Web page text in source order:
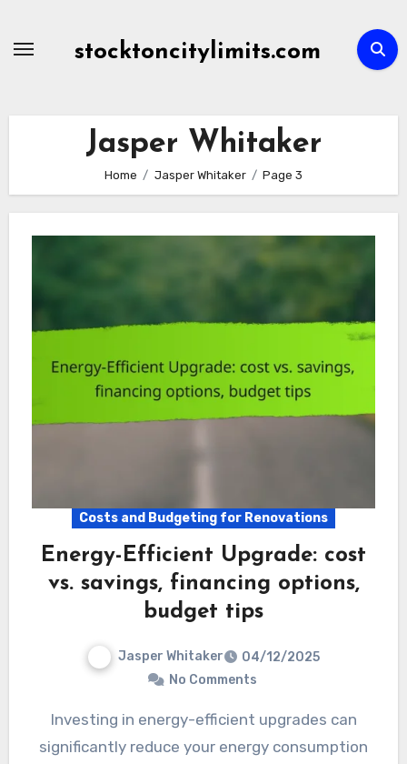
stocktoncitylimits.com
Jasper Whitaker
Home Jasper Whitaker Page 3
Costs and Budgeting for Renovations
Energy-Efficient Upgrade: cost
vs. savings, financing options,
budget tips
Jasper Whitaker
04/12/2025
No Comments
Investing in energy-efficient upgrades can
significantly reduce your energy consumption